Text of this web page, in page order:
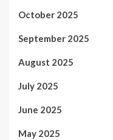
October 2025
September 2025
August 2025
July 2025
June 2025
May 2025